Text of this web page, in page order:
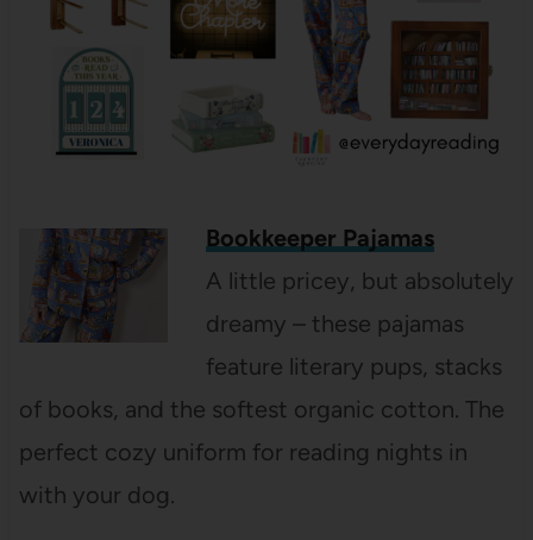
Bookkeeper Pajamas
A little pricey, but absolutely
dreamy – these pajamas
feature literary pups, stacks
of books, and the softest organic cotton. The
perfect cozy uniform for reading nights in
with your dog.